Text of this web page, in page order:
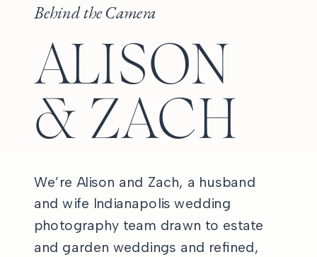
Behind the Camera
ALISON
& ZACH
We’re Alison and Zach, a husband
and wife Indianapolis wedding
photography team drawn to estate
and garden weddings and refined,